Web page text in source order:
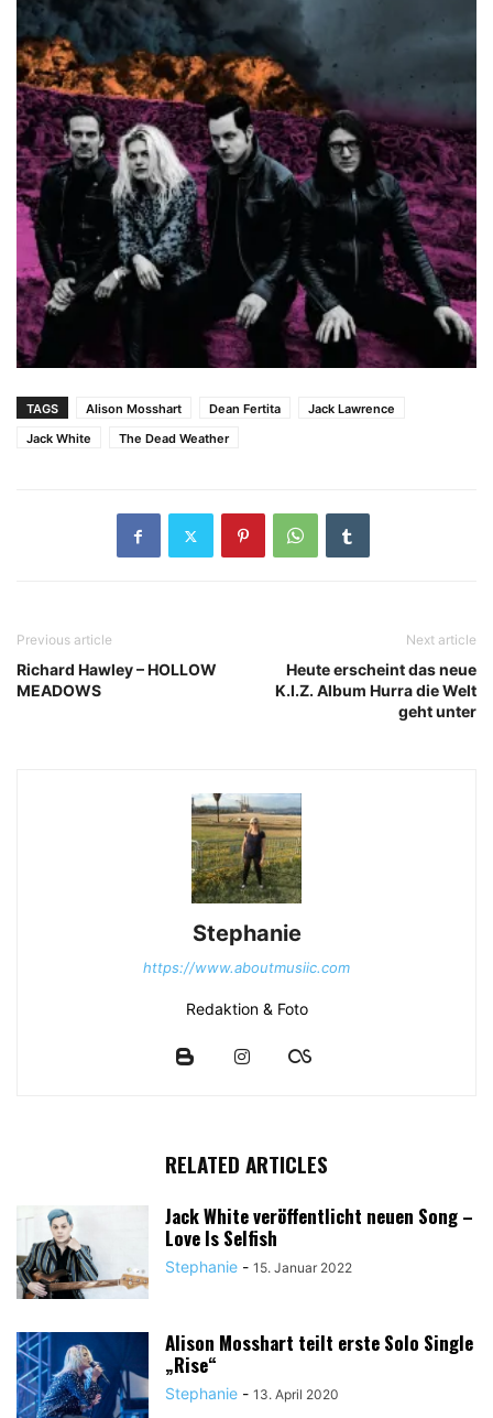
TAGS Alison Mosshart Dean Fertita
Jack Lawrence
Jack White
The Dead Weather
Previous article
Richard Hawley – HOLLOW
MEADOWS
Next article
Heute erscheint das neue
K.I.Z. Album Hurra die Welt
geht unter
Stephanie
https://www.aboutmusiic.com
Redaktion & Foto
RELATED ARTICLES
Jack White veröffentlicht neuen Song –
Love Is Selfish
Stephanie - 15. Januar 2022
Alison Mosshart teilt erste Solo Single
„Rise“
Stephanie - 13. April 2020